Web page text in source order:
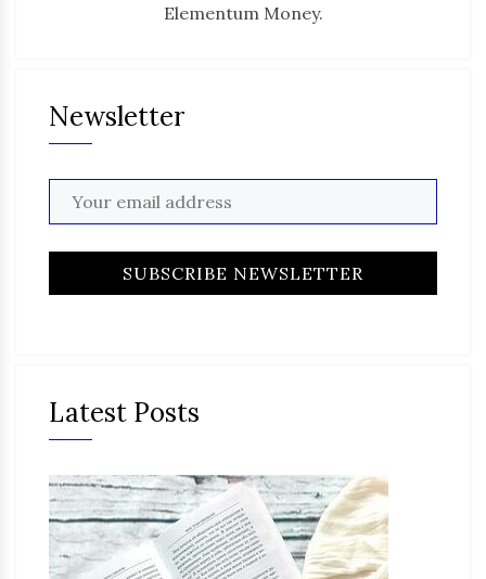
Elementum Money.
Newsletter
Latest Posts